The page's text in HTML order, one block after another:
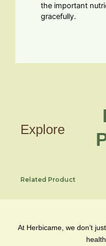
the important
gracefully.
Explore
Related Product
At Herbicame, we don’t